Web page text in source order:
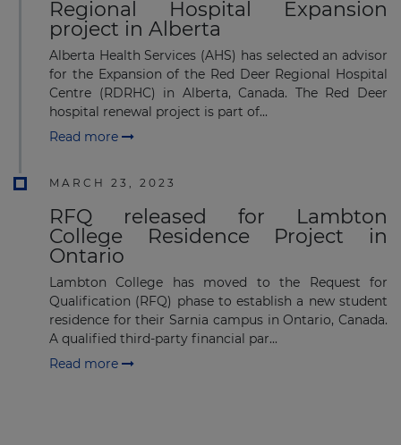
Regional Hospital Expansion
project in Alberta
Alberta Health Services (AHS) has selected an advisor
for the Expansion of the Red Deer Regional Hospital
Centre (RDRHC) in Alberta, Canada. The Red Deer
hospital renewal project is part of...
Read more
MARCH 23, 2023
RFQ released for Lambton
College Residence Project in
Ontario
Lambton College has moved to the Request for
Qualification (RFQ) phase to establish a new student
residence for their Sarnia campus in Ontario, Canada.
A qualified third-party financial par...
Read more